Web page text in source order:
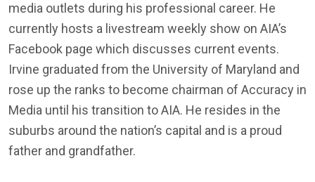
media outlets during his professional career. He
currently hosts a livestream weekly show on AIA’s
Facebook page which discusses current events.
Irvine graduated from the University of Maryland and
rose up the ranks to become chairman of Accuracy in
Media until his transition to AIA. He resides in the
suburbs around the nation’s capital and is a proud
father and grandfather.